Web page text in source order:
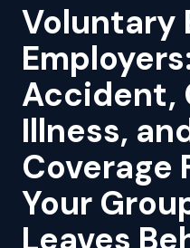
Voluntary
Accident,
Illness,
Coverage
Your
Leaves